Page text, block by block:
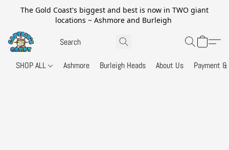
The Gold Coast's biggest and best is now in TWO giant
locations ~ Ashmore and Burleigh
SHOP ALL Ashmore Burleigh Heads About Us Payment